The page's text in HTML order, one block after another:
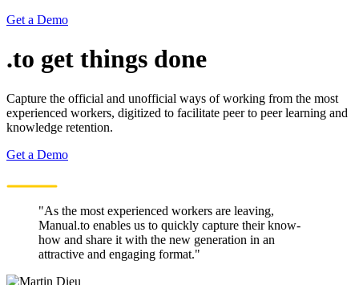
Get a Demo
.to get things done
Capture the official and unofficial ways of working from the most
experienced workers, digitized to facilitate peer to peer learning and
knowledge retention.
Get a Demo
"As the most experienced workers are leaving,
Manual.to enables us to quickly capture their know-
how and share it with the new generation in an
attractive and engaging format."